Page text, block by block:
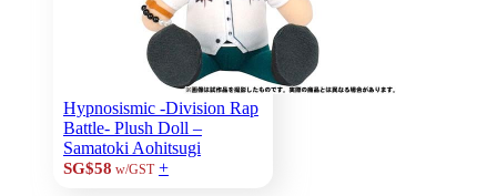
Hypnosismic -Division Rap
Battle- Plush Doll –
Samatoki Aohitsugi
SG$58 w/GST +